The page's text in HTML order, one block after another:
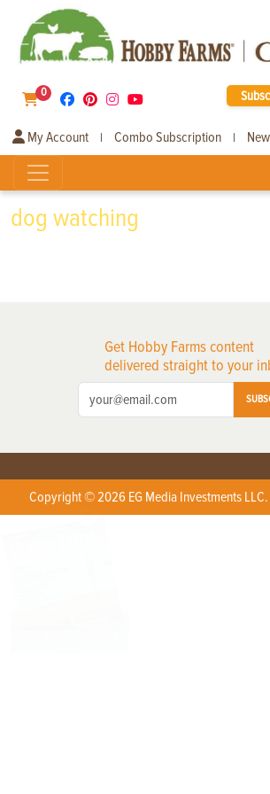
0
My Account | Combo Subscription |
dog watching
Get Hobby Farms content
delivered straight to your
Copyright © 2026 EG Media Investments
X